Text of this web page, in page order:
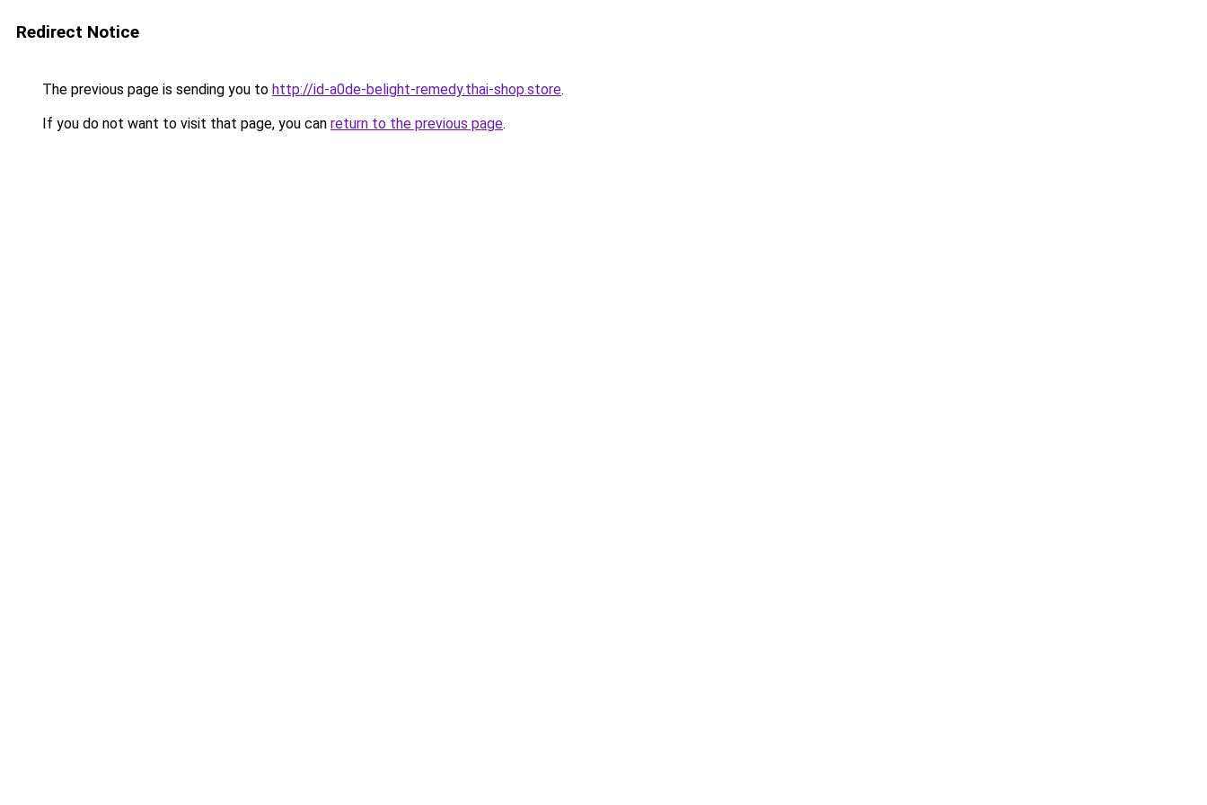
Redirect Notice
The previous page is sending you to http://id-a0de-belight-remedy.thai-shop.store.
If you do not want to visit that page, you can return to the previous page.